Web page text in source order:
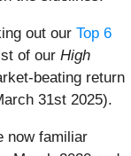
out our Top 6
of our High
beating return
31st 2025).
now familiar